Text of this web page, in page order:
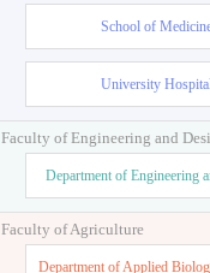
School of
University
Faculty of Engineering and
Department of Engineering
Faculty of Agriculture
Department of Applied